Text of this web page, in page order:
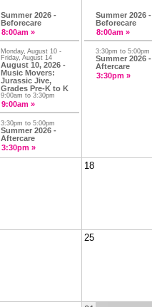
Summer 2026 -
Beforecare
8:00am »
Monday, August 10 -
Friday, August 14
August 10, 2026 -
Music Movers:
Jurassic Jive,
Grades Pre-K to K
9:00am to 3:30pm
9:00am »
3:30pm to 5:00pm
Summer 2026 -
Aftercare
3:30pm »
Summer 2026 -
Beforecare
8:00am »
3:30pm to 5:00pm
Summer 2026 -
Aftercare
3:30pm »
18
25